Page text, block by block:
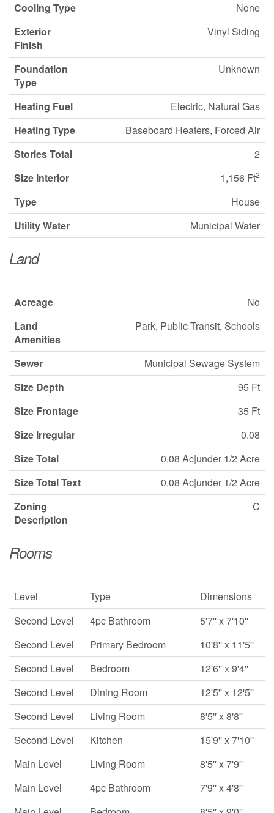
Cooling Type
None
Exterior
Finish
Vinyl Siding
Foundation
Type
Unknown
Heating Fuel
Electric, Natural Gas
Heating Type
Baseboard Heaters, Forced Air
Stories Total
2
Size Interior
1,156 Ft2
Type
House
Utility Water
Municipal Water
Land
Acreage
No
Land
Amenities
Park, Public Transit, Schools
Sewer
Municipal Sewage System
Size Depth
95 Ft
Size Frontage
35 Ft
Size Irregular
0.08
Size Total
0.08 Ac|under 1/2 Acre
Size Total Text
0.08 Ac|under 1/2 Acre
Zoning
Description
C
Rooms
Level Type
Dimensions
Second Level
4pc Bathroom
5'7'' x 7'10''
Second Level
Primary Bedroom
10'8'' x 11'5''
Second Level
Bedroom
12'6'' x 9'4''
Second Level
Dining Room
12'5'' x 12'5''
Second Level
Living Room
8'5'' x 8'8''
Second Level
Kitchen
15'9'' x 7'10''
Main Level
Living Room
8'5'' x 7'9''
Main Level
4pc Bathroom
7'9'' x 4'8''